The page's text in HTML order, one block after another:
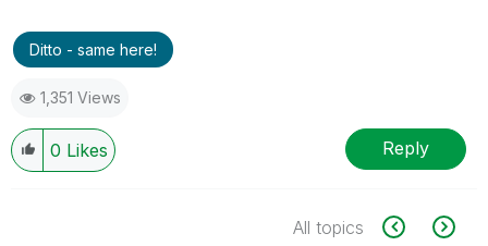
Ditto - same here!
1,351 Views
0 Likes Reply
All topics